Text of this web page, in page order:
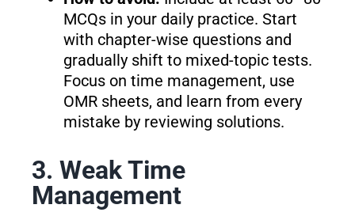
MCQs in your daily practice. Start
with chapter-wise questions and
gradually shift to mixed-topic tests.
Focus on time management, use
OMR sheets, and learn from every
mistake by reviewing solutions.
3. Weak Time
Management